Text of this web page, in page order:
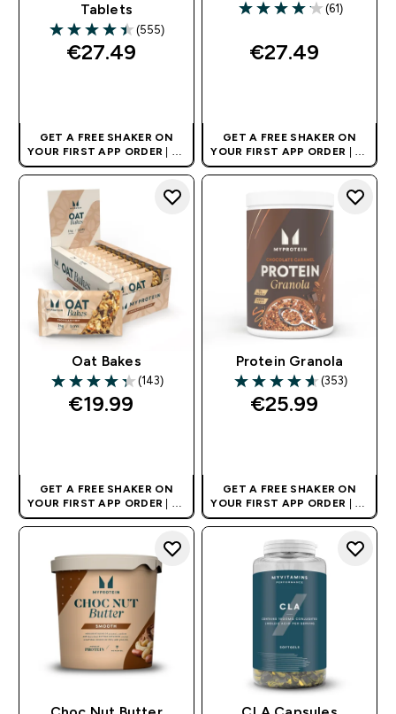
Tablets
4.45 out of 5 stars
(555)
€27.49‎
GET A FREE SHAKER ON
YOUR FIRST APP ORDER | UK
AND EUROPE'S NO.1 SPORTS
4.15 out of 5 stars
(61)
€27.49‎
GET A FREE SHAKER ON
YOUR FIRST APP ORDER | UK
AND EUROPE'S NO.1 SPORTS
Oat Bakes
4.34 out of 5 stars
(143)
€19.99‎
GET A FREE SHAKER ON
YOUR FIRST APP ORDER | UK
AND EUROPE'S NO.1 SPORTS
NUTRITION BRAND
Protein Granola
4.6 out of 5 stars
(353)
€25.99‎
GET A FREE SHAKER ON
YOUR FIRST APP ORDER | UK
AND EUROPE'S NO.1 SPORTS
NUTRITION BRAND